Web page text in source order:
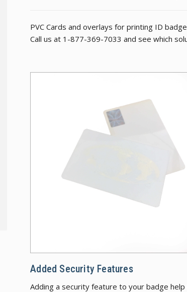
PVC Cards and overlays for printing ID
Call us at 1-877-369-7033 and see which
Added Security Features
Adding a security feature to your badge help